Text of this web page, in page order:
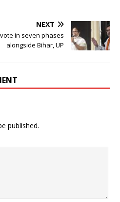
NEXT
in seven phases
alongside Bihar, UP
published.